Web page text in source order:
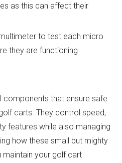
as this can affect their
to test each micro
they are functioning
components that ensure safe
carts. They control speed,
features while also managing
how these small but mighty
maintain your golf cart